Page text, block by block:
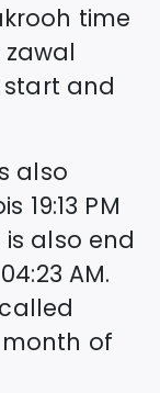
time
zawal
and
also
is 19:13 PM
also end
04:23 AM.
of